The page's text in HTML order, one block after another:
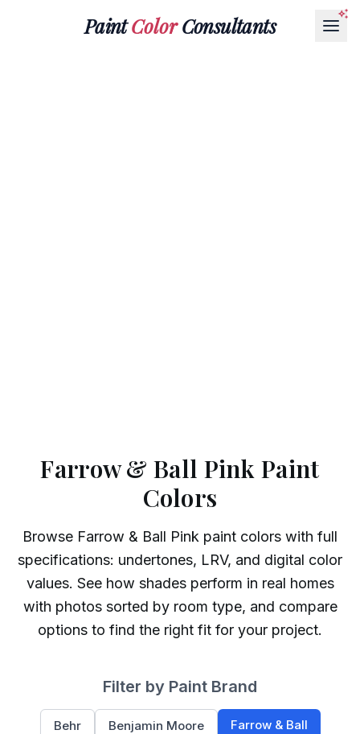
PaintColorConsultants
Farrow & Ball Pink Paint
Colors
Browse Farrow & Ball Pink paint colors with full
specifications: undertones, LRV, and digital color
values. See how shades perform in real homes
with photos sorted by room type, and compare
options to find the right fit for your project.
Filter by Paint Brand
Behr Benjamin Moore Farrow & Ball